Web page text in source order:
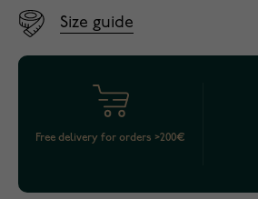
Size guide
Free delivery for orders >200€